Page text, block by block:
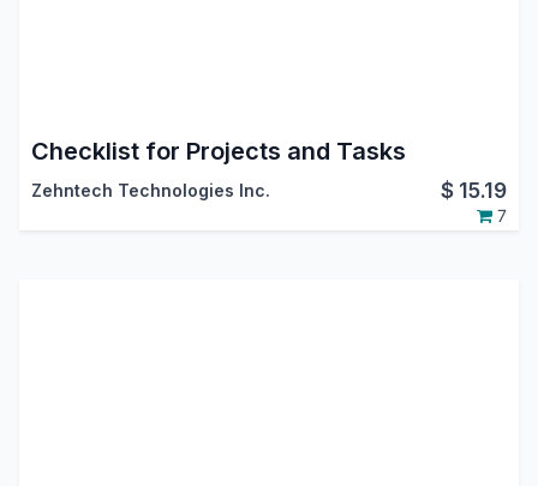
Checklist for Projects and Tasks
Zehntech Technologies Inc. $ 15.19
7